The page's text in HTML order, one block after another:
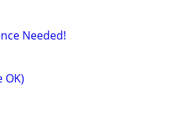
Needed!
OK)